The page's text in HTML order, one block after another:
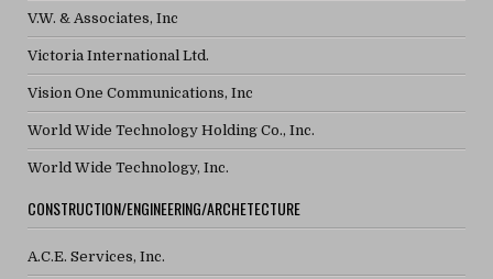
V.W. & Associates, Inc
Victoria International Ltd.
Vision One Communications, Inc
World Wide Technology Holding Co., Inc.
World Wide Technology, Inc.
CONSTRUCTION/ENGINEERING/ARCHETECTURE
A.C.E. Services, Inc.